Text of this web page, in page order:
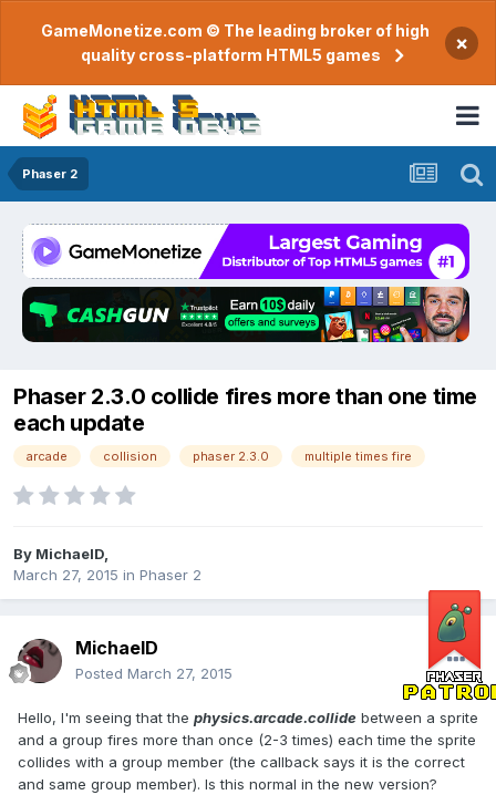
GameMonetize.com © The leading broker of high
quality cross-platform HTML5 games
×
Phaser 2
Phaser 2.3.0 collide fires more than one time
each update
arcade collision phaser 2.3.0 multiple times fire
By MichaelD
March 27, 2015 in Phaser 2
MichaelD
Posted March 27, 2015
Hello, I'm seeing that the physics.arcade.collide between a sprite
and a group fires more than once (2-3 times) each time the sprite
collides with a group member (the callback says it is the correct
and same group member). Is this normal in the new version?